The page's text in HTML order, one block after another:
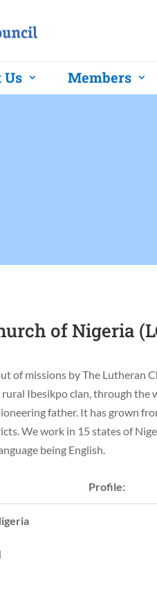
Us Members
of Nigeria
of missions by The Lutheran
Ibesikpo clan, through the
father. It has grown
We work in 15 states of
being English.
Profile: